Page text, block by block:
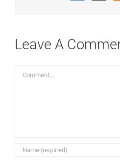
Leave A
Comment